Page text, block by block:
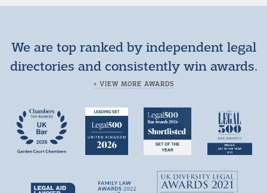
We are top ranked by independent legal
directories and consistently win awards.
+ VIEW MORE AWARDS